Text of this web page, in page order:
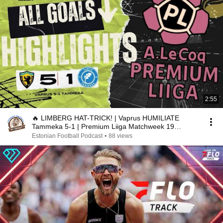
2:55
🔥 LIMBERG HAT-TRICK! | Vaprus HUMILIATE
Tammeka 5-1 | Premium Liiga Matchweek 19
Highlights
Estonian Football Podcast • 88 views